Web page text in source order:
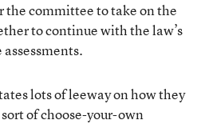
the committee to take on the
to continue with the law’s
lots of leeway on how they
sort of choose-your-own